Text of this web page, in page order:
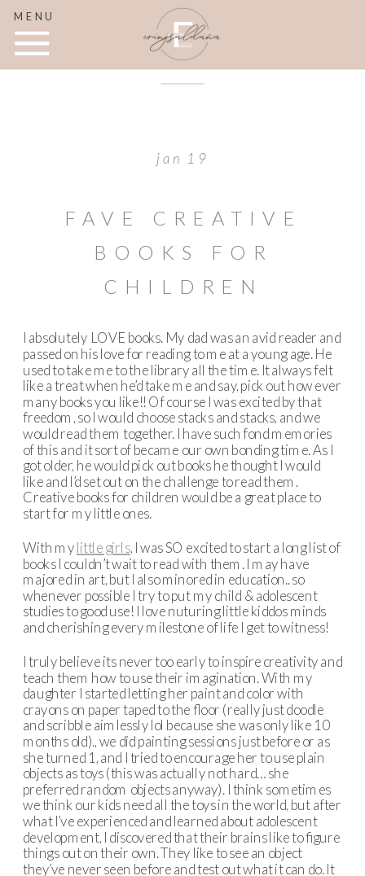
MENU
FAVE CREATIVE
BOOKS FOR
CHILDREN
jan 19
I absolutely LOVE books. My dad was an avid reader and
passed on his love for reading to me at a young age. He
used to take me to the library all the time. It always felt
like a treat when he’d take me and say, pick out how ever
many books you like!! Of course I was excited by that
freedom, so I would choose stacks and stacks, and we
would read them together. I have such fond memories
of this and it sort of became our own bonding time. As I
got older, he would pick out books he thought I would
like and I’d set out on the challenge to read them.
Creative books for children would be a great place to
start for my little ones.
With mylittle girls, I was SO excited to start a long list of
books I couldn’t wait to read with them. I may have
majored in art, but I also minored in education.. so
whenever possible I try to put my child & adolescent
studies to good use! I love nuturing little kiddos minds
and cherishing every milestone of life I get to witness!
I truly believe its never too early to inspire creativity and
teach them how to use their imagination. With my
daughter I started letting her paint and color with
crayons on paper taped to the floor (really just doodle
and scribble aimlessly lol because she was only like 10
months old)., we did painting sessions just before or as
she turned 1, and I tried to encourage her to use plain
objects as toys (this was actually not hard… she
preferred random objects anyway). I think sometimes
we think our kids need all the toys in the world, but after
what I’ve experienced and learned about adolescent
development, I discovered that their brains like to figure
things out on their own. They like to see an object
they’ve never seen before and test out what it can do. It